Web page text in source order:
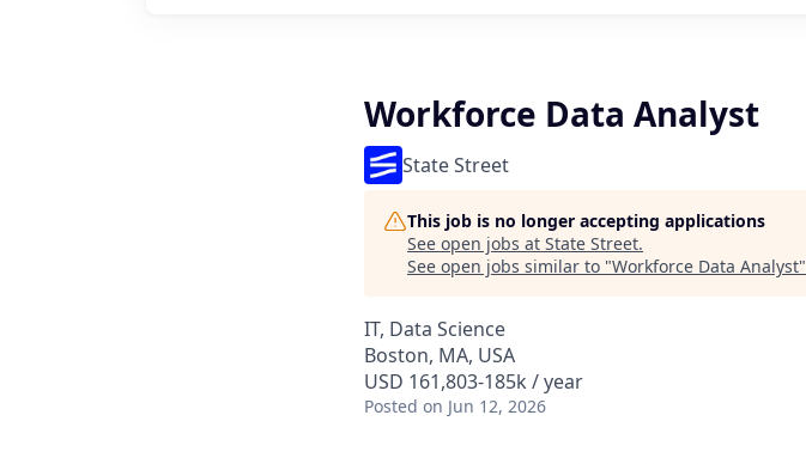
Workforce Data Analyst
State Street
This job is no longer accepting applications
See open jobs at State Street.
See open jobs similar to "Workforce Data Analyst"
IT, Data Science
Boston, MA, USA
USD 161,803-185k / year
Posted on Jun 12, 2026